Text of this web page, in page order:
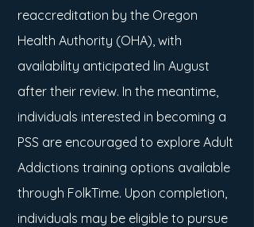
reaccreditation by the Oregon
Health Authority (OHA), with
availability anticipated lin August
after their review. In the meantime,
individuals interested in becoming a
PSS are encouraged to explore Adult
Addictions training options available
through FolkTime. Upon completion,
individuals may be eligible to pursue